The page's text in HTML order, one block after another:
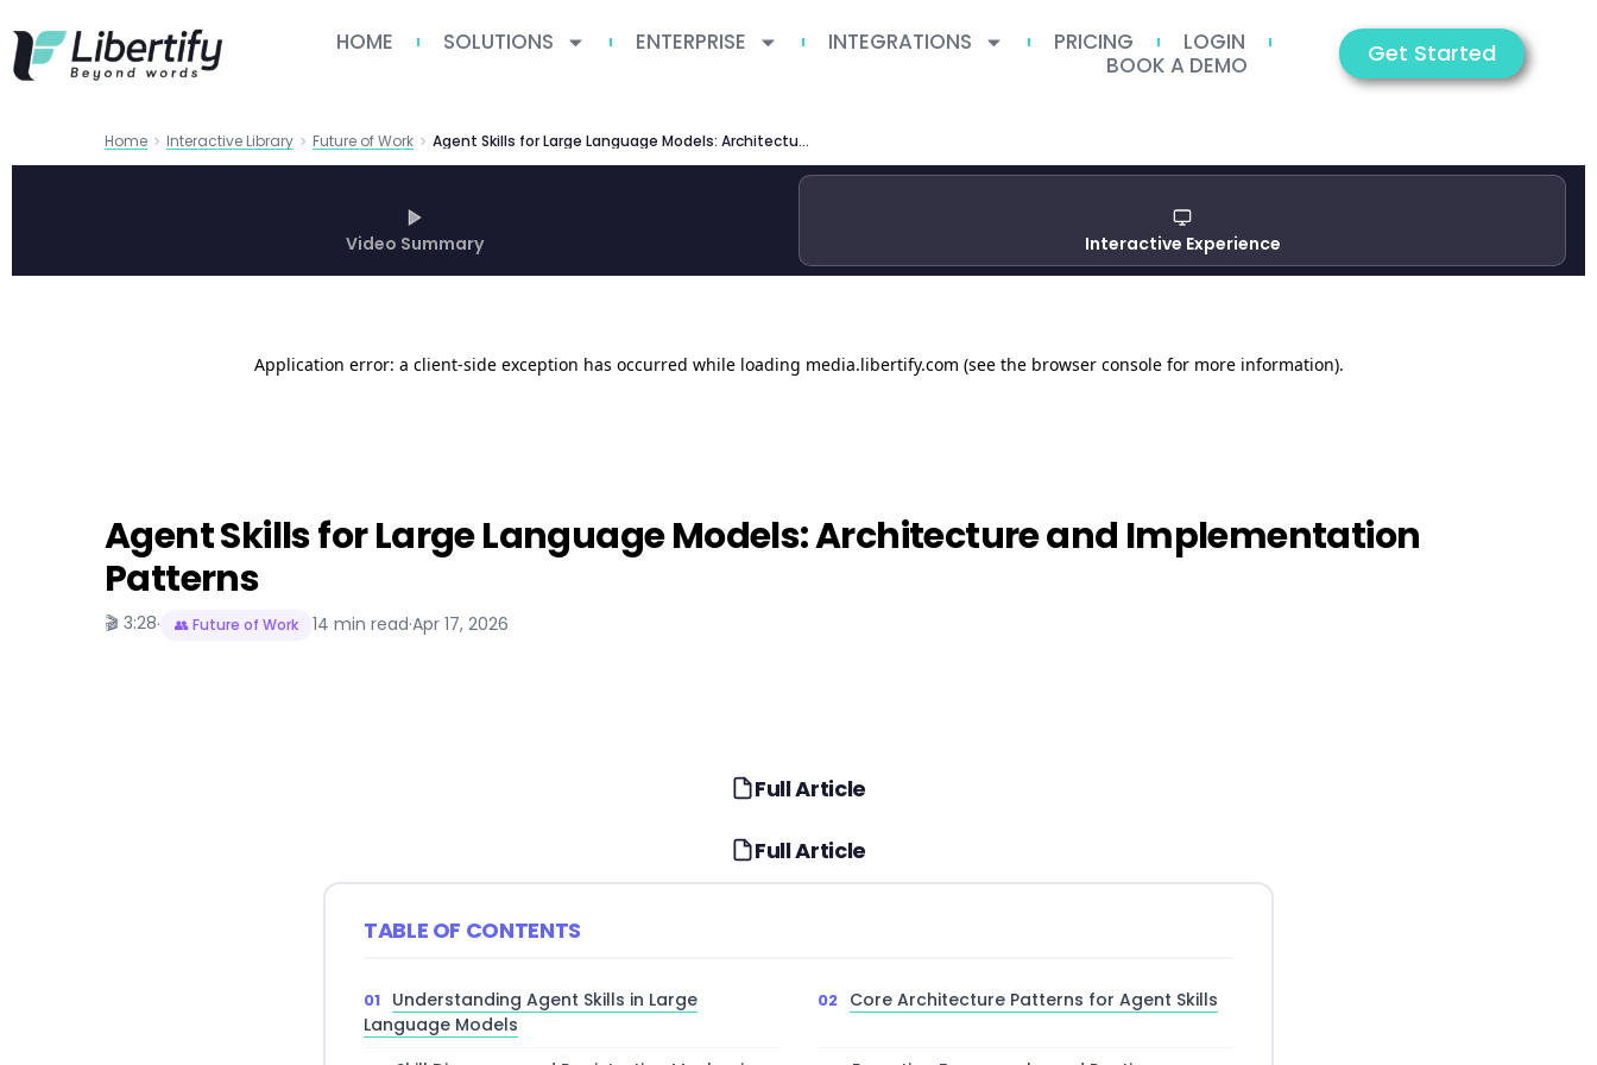
HOME SOLUTIONS ENTERPRISE INTEGRATIONS PRICING
LOGIN
BOOK A DEMO
Get Started
Home Interactive Library Future of Work Agent Skills for Large Language Models: Architecture and Implementation Patterns
Video Summary Interactive Experience
Agent Skills for Large Language Models: Architecture and Implementation
Patterns
🎬 3:28· 👥 Future of Work 14 min read·Apr 17, 2026
Full Article
Full Article
TABLE OF CONTENTS
Understanding Agent Skills in Large
Language Models
Core Architecture Patterns for Agent Skills